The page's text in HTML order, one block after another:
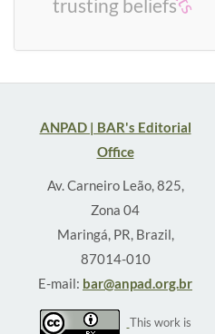
trusting beliefs
ANPAD | BAR's Editorial
Office
Av. Carneiro Leão, 825,
Zona 04
Maringá, PR, Brazil,
87014-010
E-mail: bar@anpad.org.br
This work is